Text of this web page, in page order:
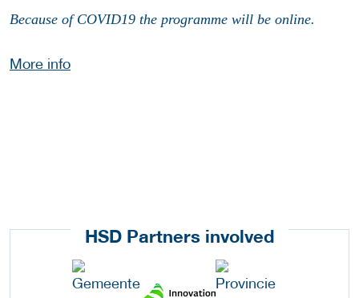
Because of COVID19 the programme will be online.
More info
HSD Partners involved